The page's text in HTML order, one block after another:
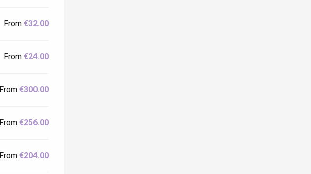
From€32.00
From€24.00
From€300.00
From€256.00
From€204.00